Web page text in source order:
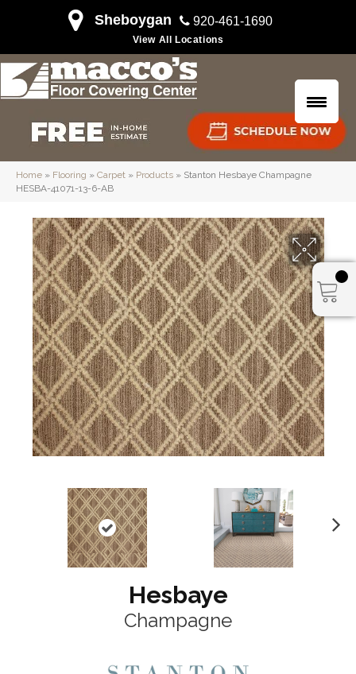
Sheboygan 920-461-1690
View All Locations
Home » Flooring » Carpet » Products » Stanton Hesbaye Champagne
HESBA-41071-13-6-AB
Hesbaye
Champagne